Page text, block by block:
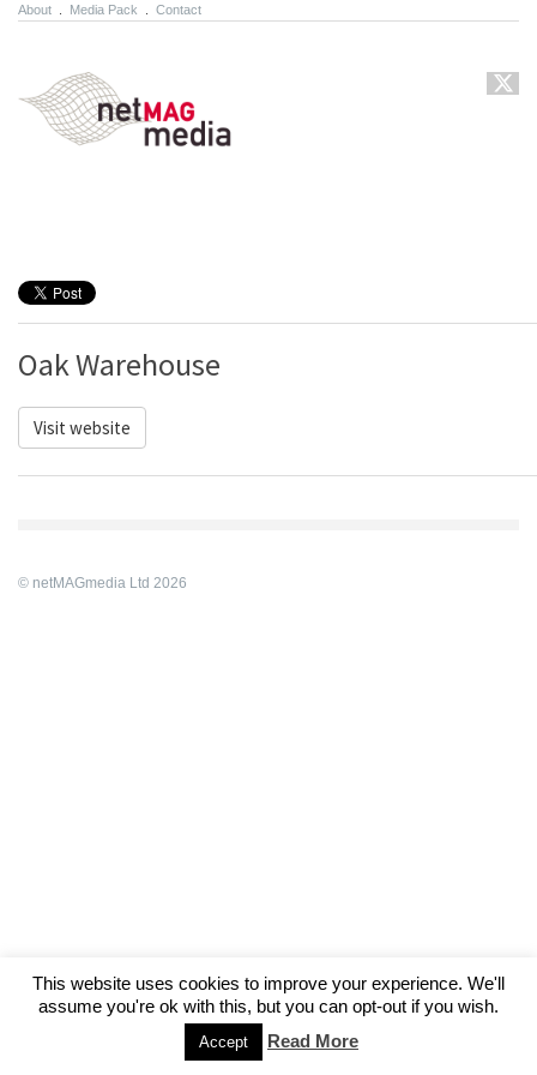
About Media Pack Contact
Oak Warehouse
Visit website
© netMAGmedia Ltd 2026
This website uses cookies to improve your experience. We'll
assume you're ok with this, but you can opt-out if you wish.
Accept Read More